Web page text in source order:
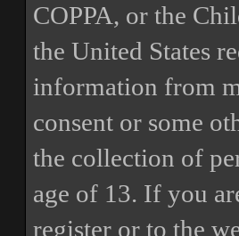
COPPA, or the
the United States
information from
consent or some
the collection of
age of 13. If you
register or to the